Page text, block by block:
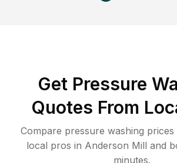
Get Pressure
Quotes From
Compare pressure washing
local pros in Anderson Mill and
minutes.